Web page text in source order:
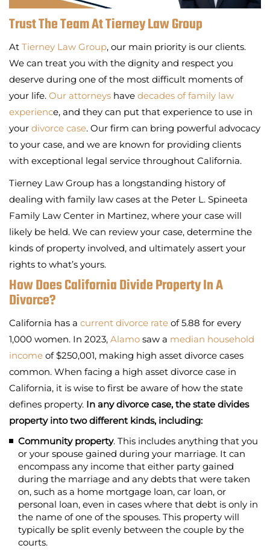
Trust The Team At Tierney Law Group
At Tierney Law Group, our main priority is our clients.
We can treat you with the dignity and respect you
deserve during one of the most difficult moments of
your life. Our attorneys have decades of family law
experience, and they can put that experience to use in
your divorce case. Our firm can bring powerful advocacy
to your case, and we are known for providing clients
with exceptional legal service throughout California.
Tierney Law Group has a longstanding history of
dealing with family law cases at the Peter L. Spineeta
Family Law Center in Martinez, where your case will
likely be held. We can review your case, determine the
kinds of property involved, and ultimately assert your
rights to what’s yours.
How Does California Divide Property In A
Divorce?
California has a current divorce rate of 5.88 for every
1,000 women. In 2023, Alamo saw a median household
income of $250,001, making high asset divorce cases
common. When facing a high asset divorce case in
California, it is wise to first be aware of how the state
defines property. In any divorce case, the state divides
property into two different kinds, including:
Community property. This includes anything that you
or your spouse gained during your marriage. It can
encompass any income that either party gained
during the marriage and any debts that were taken
on, such as a home mortgage loan, car loan, or
personal loan, even in cases where that debt is only in
the name of one of the spouses. This property will
typically be split evenly between the couple by the
courts.